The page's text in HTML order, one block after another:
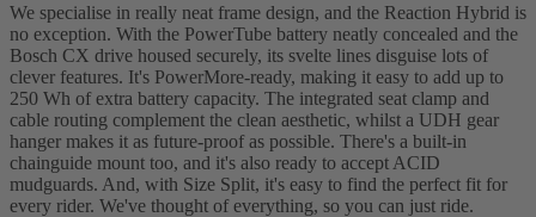
We specialise in really neat frame design, and the Reaction Hybrid is
no exception. With the PowerTube battery neatly concealed and the
Bosch CX drive housed securely, its svelte lines disguise lots of
clever features. It's PowerMore-ready, making it easy to add up to
250 Wh of extra battery capacity. The integrated seat clamp and
cable routing complement the clean aesthetic, whilst a UDH gear
hanger makes it as future-proof as possible. There's a built-in
chainguide mount too, and it's also ready to accept ACID
mudguards. And, with Size Split, it's easy to find the perfect fit for
every rider. We've thought of everything, so you can just ride.